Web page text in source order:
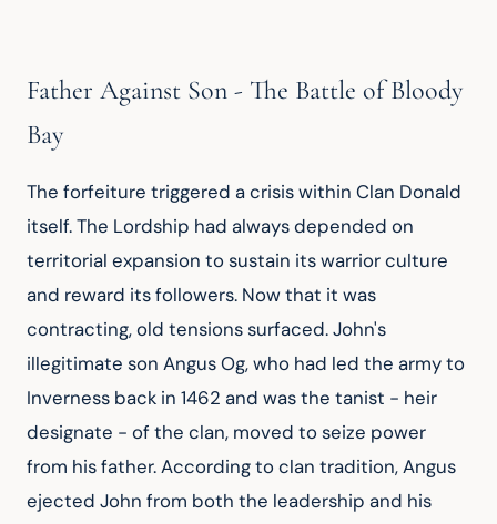
Father Against Son - The Battle of Bloody
Bay
The forfeiture triggered a crisis within Clan Donald
itself. The Lordship had always depended on
territorial expansion to sustain its warrior culture
and reward its followers. Now that it was
contracting, old tensions surfaced. John's
illegitimate son Angus Og, who had led the army to
Inverness back in 1462 and was the tanist - heir
designate - of the clan, moved to seize power
from his father. According to clan tradition, Angus
ejected John from both the leadership and his